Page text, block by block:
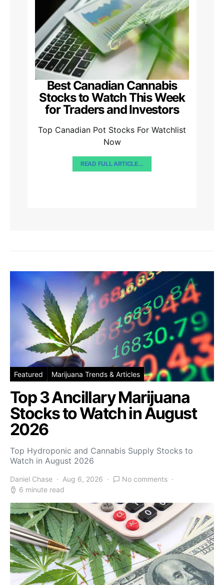
Best Canadian Cannabis
Stocks to Watch This Week
for Traders and Investors
Top Canadian Pot Stocks For Watchlist
Now
READ FULL ARTICLE...
Featured Marijuana Trends & Articles
Top 3 Ancillary Marijuana
Stocks to Watch in August
2026
Top Hydroponic and Cannabis Supply Stocks to
Watch in August 2026
Daniel Chase Aug 6, 2026
No comments
6 minute read